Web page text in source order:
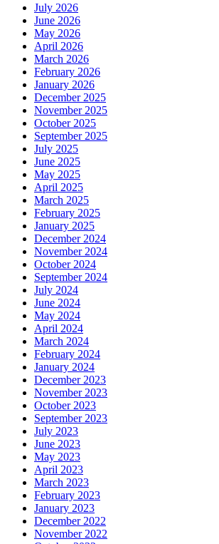
July 2026
June 2026
May 2026
April 2026
March 2026
February 2026
January 2026
December 2025
November 2025
October 2025
September 2025
July 2025
June 2025
May 2025
April 2025
March 2025
February 2025
January 2025
December 2024
November 2024
October 2024
September 2024
July 2024
June 2024
May 2024
April 2024
March 2024
February 2024
January 2024
December 2023
November 2023
October 2023
September 2023
July 2023
June 2023
May 2023
April 2023
March 2023
February 2023
January 2023
December 2022
November 2022